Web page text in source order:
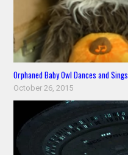
Orphaned Baby Owl Dances and Sings
October 26, 2015